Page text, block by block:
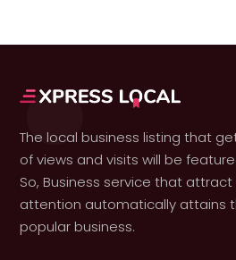
The local business listing that
of views and visits will be
So, Business service that
attention automatically attains
popular business.